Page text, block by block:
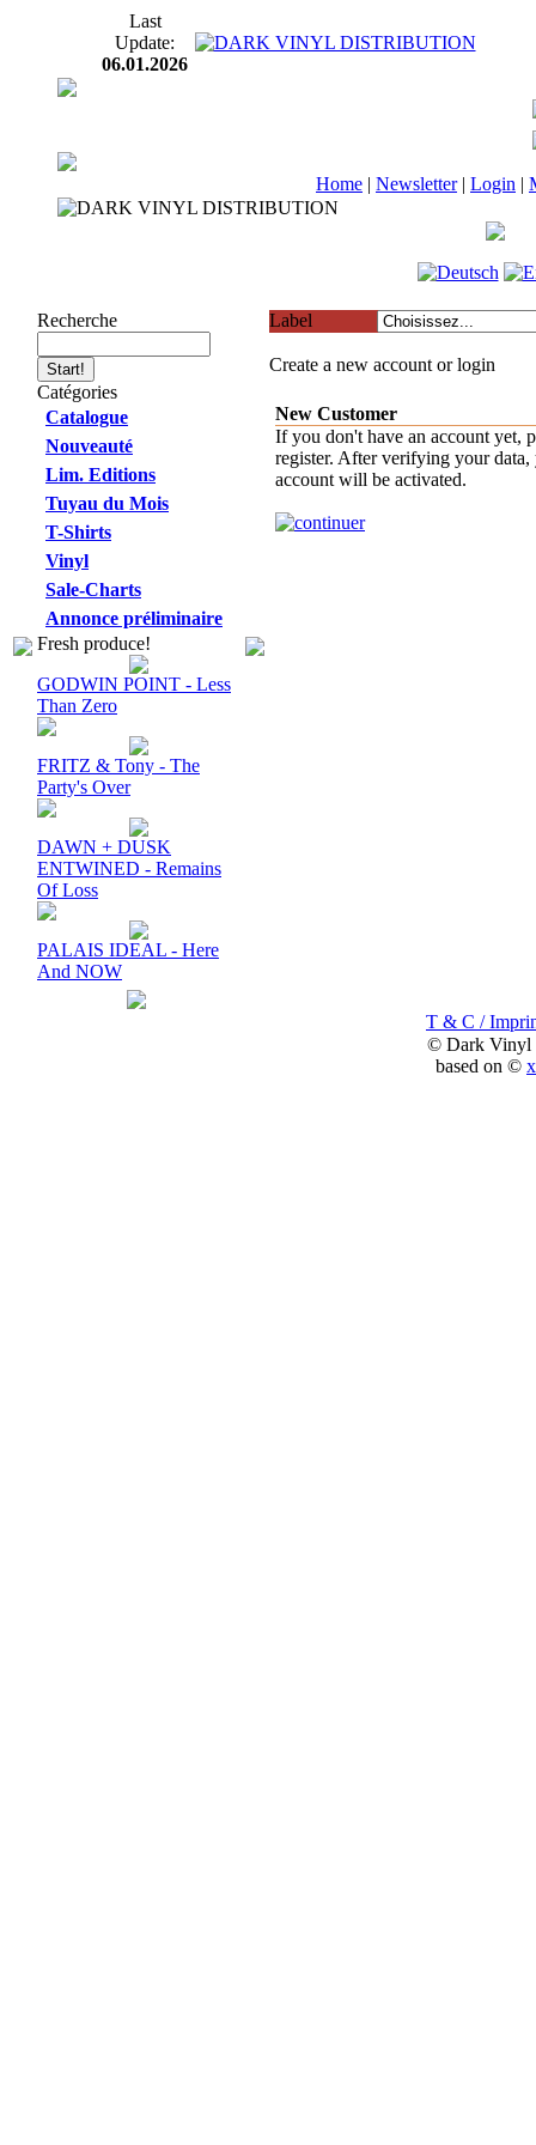
Last
Update:
06.01.2026
Home | Newsletter| Login |
Recherche
Catégories
Catalogue
Nouveauté
Lim. Editions
Tuyau du Mois
T-Shirts
Vinyl
Sale-Charts
Annonce préliminaire
Fresh produce!
GODWIN POINT - Less
Than Zero
FRITZ & Tony - The
Party's Over
DAWN + DUSK
ENTWINED - Remains
Of Loss
PALAIS IDEAL - Here
And NOW
Label
Create a new account or login
New Customer
If you don't have an account yet,
register. After verifying your data,
account will be activated.
T & C /
© Dark Vinyl
based on ©